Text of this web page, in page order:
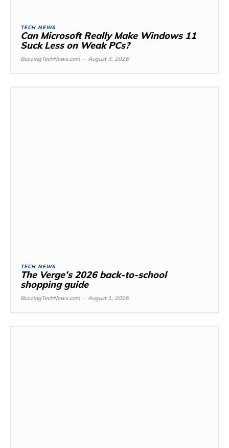
TECH NEWS
Can Microsoft Really Make Windows 11
Suck Less on Weak PCs?
BuzzingTechNews.com - August 3, 2026
TECH NEWS
The Verge’s 2026 back-to-school
shopping guide
BuzzingTechNews.com - August 1, 2026